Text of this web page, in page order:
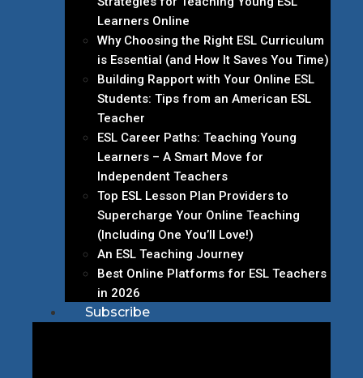
Learners Online
Why Choosing the Right ESL Curriculum
is Essential (and How It Saves You Time)
Building Rapport with Your Online ESL
Students: Tips from an American ESL
Teacher
ESL Career Paths: Teaching Young
Learners – A Smart Move for
Independent Teachers
Top ESL Lesson Plan Providers to
Supercharge Your Online Teaching
(Including One You’ll Love!)
An ESL Teaching Journey
Best Online Platforms for ESL Teachers
in 2026
Subscribe